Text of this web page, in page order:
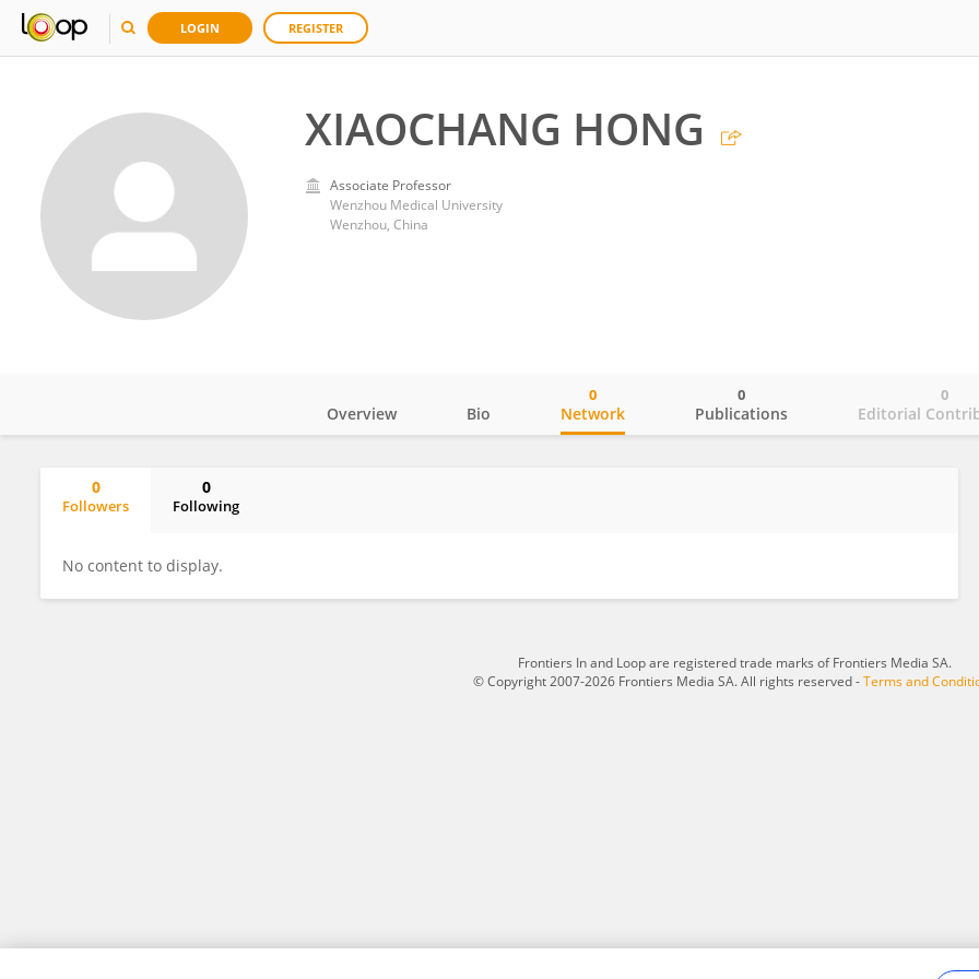
LOGIN REGISTER
XIAOCHANG HONG
Associate Professor
Wenzhou Medical University
Wenzhou, China
Overview Bio Network
0
Publications
0
Editorial
0
0
Followers
0
Following
No content to display.
Frontiers In and Loop are registered trade marks of Frontiers Media SA.
© Copyright 2007-2026 Frontiers Media SA. All rights reserved -Terms and